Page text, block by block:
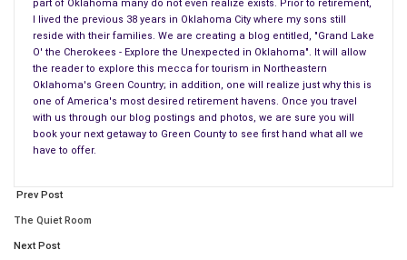
Spencer Aiello, I’ve decided to begin writing again.
Spencer and I have recently retired to Grand Lake O’ the
Cherokees and are renovating our retirement home at the
Lake. Squeezed in between these renovations, we have met
many wonderful people and discovered a part of Oklahoma
many do not even realize exists.
City where my sons still reside with their families. We are
creating a blog entitled, “Grand Lake O’ the Cherokees –
part of Oklahoma many do not even realize exists. Prior to retirement,
I lived the previous 38 years in Oklahoma City where my sons still
reside with their families. We are creating a blog entitled, "Grand Lake
O' the Cherokees - Explore the Unexpected in Oklahoma". It will allow
the reader to explore this mecca for tourism in Northeastern
Oklahoma's Green Country; in addition, one will realize just why this is
one of America's most desired retirement havens. Once you travel
with us through our blog postings and photos, we are sure you will
book your next getaway to Green County to see first hand what all we
have to offer.
Prev Post
The Quiet Room
Next Post